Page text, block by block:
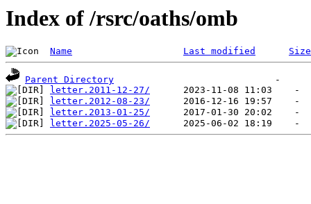
Index of /rsrc/oaths/omb
Name Last modified Size
Parent Directory
letter.2011-12-27/
letter.2012-08-23/
letter.2013-01-25/
letter.2025-05-26/